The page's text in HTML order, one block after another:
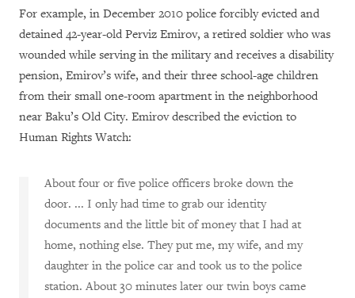
For example, in December 2010 police forcibly evicted and
detained 42-year-old Perviz Emirov, a retired soldier who was
wounded while serving in the military and receives a disability
pension, Emirov’s wife, and their three school-age children
from their small one-room apartment in the neighborhood
near Baku’s Old City. Emirov described the eviction to
Human Rights Watch:
About four or five police officers broke down the
door. ... I only had time to grab our identity
documents and the little bit of money that I had at
home, nothing else. They put me, my wife, and my
daughter in the police car and took us to the police
station. About 30 minutes later our twin boys came